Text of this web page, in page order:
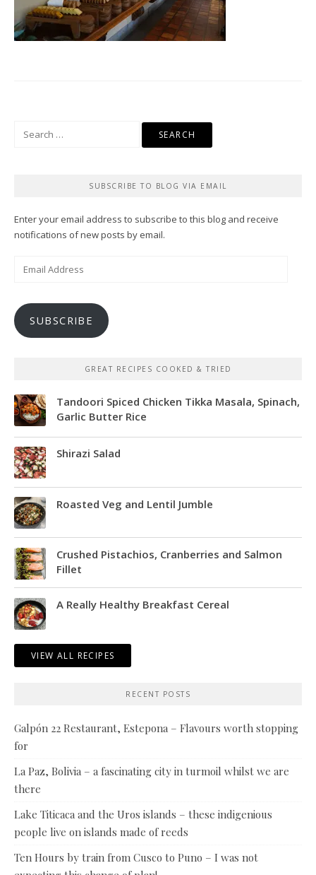
SUBSCRIBE TO BLOG VIA EMAIL
Enter your email address to subscribe to this blog and receive
notifications of new posts by email.
SUBSCRIBE
GREAT RECIPES COOKED & TRIED
Tandoori Spiced Chicken Tikka Masala, Spinach,
Garlic Butter Rice
Shirazi Salad
Roasted Veg and Lentil Jumble
Crushed Pistachios, Cranberries and Salmon
Fillet
A Really Healthy Breakfast Cereal
VIEW ALL RECIPES
RECENT POSTS
Galpón 22 Restaurant, Estepona – Flavours worth stopping
for
La Paz, Bolivia – a fascinating city in turmoil whilst we are
there
Lake Titicaca and the Uros islands – these indigenious
people live on islands made of reeds
Ten Hours by train from Cusco to Puno – I was not